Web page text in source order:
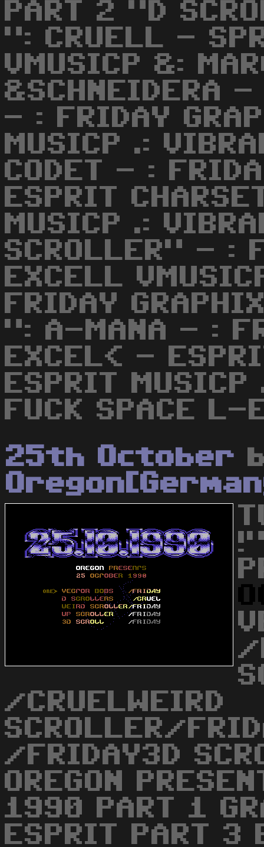
PART 2 "D
": CRUELL -
VMUSICP &:
&SCHNEIDERA -
- : FRIDAY
MUSICP .:
CODET - :
ESPRIT
MUSICP .:
SCROLLER" - :
EXCELL
FRIDAY
": A-MANA - :
EXCEL< -
ESPRIT
FUCK SPACE L-
25th October
/
/CRUELWEIRD
SCROLLER/
/FRIDAY3D
OREGON
1990 PART 1
ESPRIT PART 3